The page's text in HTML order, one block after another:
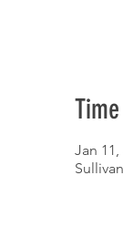
Jan 11,